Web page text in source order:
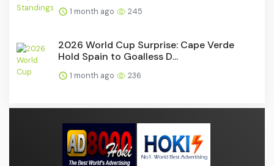
1 month ago 245
2026 World Cup Surprise: Cape Verde
Hold Spain to Goalless D...
1 month ago 236